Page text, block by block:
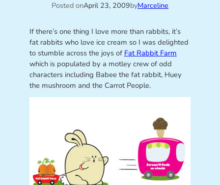
Posted onApril 23, 2009byMarceline
If there’s one thing I love more than rabbits, it’s
fat rabbits who love ice cream so I was delighted
to stumble across the joys of Fat Rabbit Farm
which is populated by a motley crew of odd
characters including Babee the fat rabbit, Huey
the mushroom and the Carrot People.